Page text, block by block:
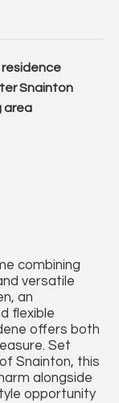
Snainton
area
combining
versatile
an
flexible
offers both
Set
Snainton, this
alongside
opportunity